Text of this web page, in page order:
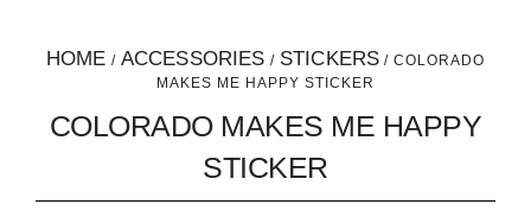
HOME / ACCESSORIES / STICKERS / COLORADO
MAKES ME HAPPY STICKER
COLORADO MAKES ME HAPPY
STICKER